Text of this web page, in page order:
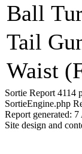
Ball
Tail
Waist
Sortie Report 4114
SortieEngine.php
Report generated:
Site design and